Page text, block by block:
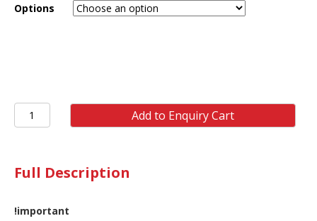
Options
ST10
300N
(pair)
quantity
Add to Enquiry Cart
Full Description
!important